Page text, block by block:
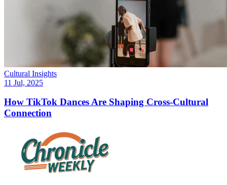
Cultural Insights
11 Jul, 2025
How TikTok Dances Are Shaping Cross-Cultural
Connection